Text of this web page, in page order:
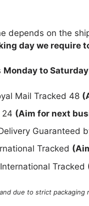
depends on the
day we require
Monday to Saturday
Mail Tracked 48
24 (Aim for next
Guaranteed
Tracked
Tracked
due to strict